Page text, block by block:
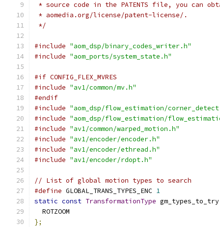
* source code in the PATENTS file, you can
* aomedia.org/license/patent-license/.
*/
#include "aom_dsp/binary_codes_writer.h"
#include "aom_ports/system_state.h"
#if CONFIG_FLEX_MVRES
#include "av1/common/mv.h"
#endif
#include "aom_dsp/flow_estimation/
#include "aom_dsp/flow_estimation/
#include "av1/common/warped_motion.h"
#include "av1/encoder/encoder.h"
#include "av1/encoder/ethread.h"
#include "av1/encoder/rdopt.h"
// List of global motion types to search
#define GLOBAL_TRANS_TYPES_ENC 1
static const TransformationType gm_types_to_try
  ROTZOOM
};